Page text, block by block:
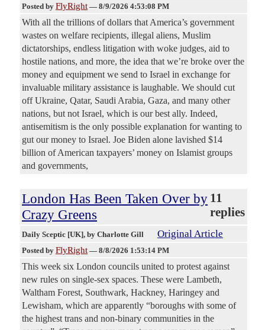
Posted by FlyRight — 8/9/2026 4:53:08 PM
With all the trillions of dollars that America’s government
wastes on welfare recipients, illegal aliens, Muslim
dictatorships, endless litigation with woke judges, aid to
hostile nations, and more, the idea that we’re broke over the
money and equipment we send to Israel in exchange for
invaluable military assistance is laughable. We should cut
off Ukraine, Qatar, Saudi Arabia, Gaza, and many other
nations, but not Israel, which is our best ally. Indeed,
antisemitism is the only possible explanation for wanting to
gut our money to Israel. Joe Biden alone lavished $14
billion of American taxpayers’ money on Islamist groups
and governments,
London Has Been Taken Over by
Crazy Greens
11
replies
Daily Sceptic [UK], by Charlotte Gill Original Article
Posted by FlyRight — 8/8/2026 1:53:14 PM
This week six London councils united to protest against
new rules on single-sex spaces. These were Lambeth,
Waltham Forest, Southwark, Hackney, Haringey and
Lewisham, which are apparently “boroughs with some of
the highest trans and non-binary communities in the